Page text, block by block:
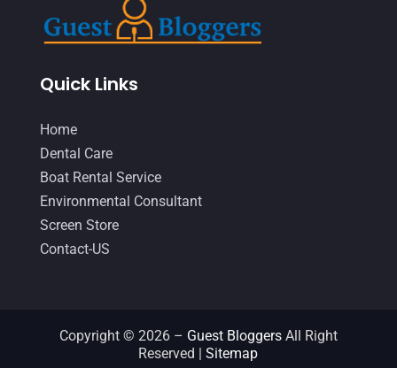
Quick Links
Home
Dental Care
Boat Rental Service
Environmental Consultant
Screen Store
Contact-US
Copyright © 2026 – Guest BloggersAll Right
Reserved |Sitemap